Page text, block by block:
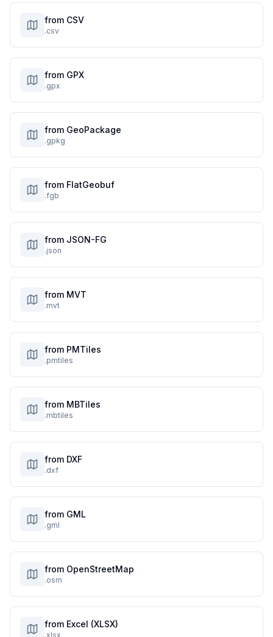
from CSV
.csv
from GPX
.gpx
from GeoPackage
.gpkg
from FlatGeobuf
.fgb
from JSON-FG
.json
from MVT
.mvt
from PMTiles
.pmtiles
from MBTiles
.mbtiles
from DXF
.dxf
from GML
.gml
from OpenStreetMap
.osm
from Excel (XLSX)
.xlsx